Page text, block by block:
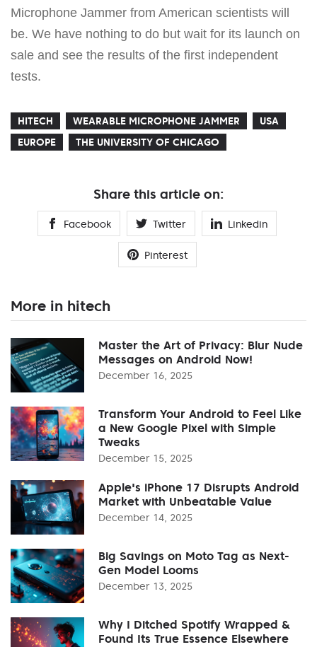
Microphone Jammer from American scientists will
be. We have nothing to do but wait for its launch on
sale and see the results of the first independent
tests.
HITECH WEARABLE MICROPHONE JAMMER
USA
EUROPE
THE UNIVERSITY OF CHICAGO
Share this article on:
Facebook Twitter Linkedin
Pinterest
More in hitech
Master the Art of Privacy: Blur Nude
Messages on Android Now!
December 16, 2025
Transform Your Android to Feel Like
a New Google Pixel with Simple
Tweaks
December 15, 2025
Apple's iPhone 17 Disrupts Android
Market with Unbeatable Value
December 14, 2025
Big Savings on Moto Tag as Next-
Gen Model Looms
December 13, 2025
Why I Ditched Spotify Wrapped &
Found Its True Essence Elsewhere